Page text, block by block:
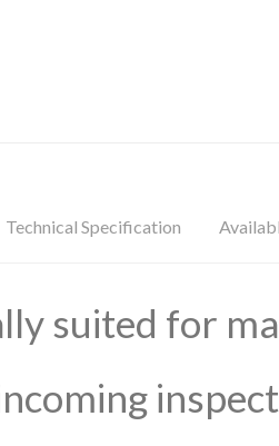
Technical Specification
suited for